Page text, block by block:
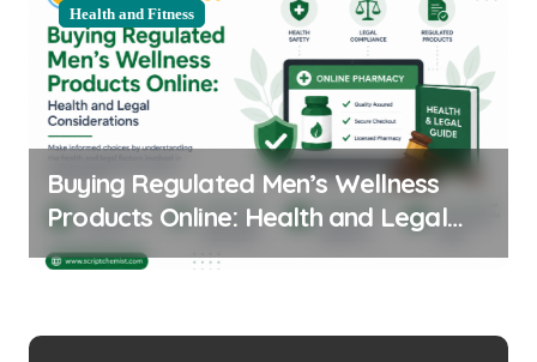
Health and Fitness
Buying Regulated Men’s Wellness
Products Online: Health and Legal
Considerations